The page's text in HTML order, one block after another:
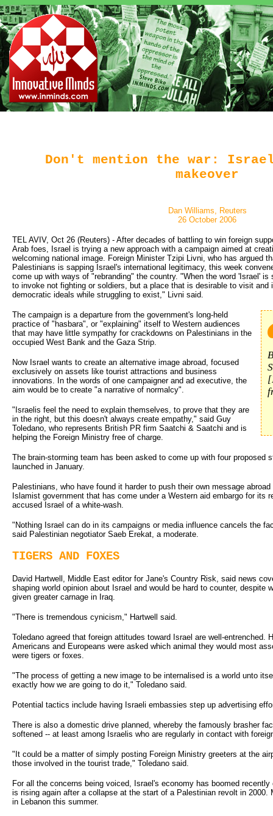
Don't mention the war: Israel
makeover
Dan Williams, Reuters
26 October 2006
TEL AVIV, Oct 26 (Reuters) - After decades of battling to win foreign
Arab foes, Israel is trying a new approach with a campaign aimed at
welcoming national image. Foreign Minister Tzipi Livni, who has argued
Palestinians is sapping Israel's international legitimacy, this week
come up with ways of "rebranding" the country. "When the word 'Israel'
to invoke not fighting or soldiers, but a place that is desirable to visit
democratic ideals while struggling to exist," Livni said.
The campaign is a departure from the government's long-held
practice of "hasbara", or "explaining" itself to Western audiences
that may have little sympathy for crackdowns on Palestinians in the
occupied West Bank and the Gaza Strip.
Now Israel wants to create an alternative image abroad, focused
exclusively on assets like tourist attractions and business
innovations. In the words of one campaigner and ad executive, the
aim would be to create "a narrative of normalcy".
"Israelis feel the need to explain themselves, to prove that they are
in the right, but this doesn't always create empathy," said Guy
Toledano, who represents British PR firm Saatchi & Saatchi and is
helping the Foreign Ministry free of charge.
The brain-storming team has been asked to come up with four proposed
launched in January.
Palestinians, who have found it harder to push their own message
Islamist government that has come under a Western aid embargo for its
accused Israel of a white-wash.
"Nothing Israel can do in its campaigns or media influence cancels the
said Palestinian negotiator Saeb Erekat, a moderate.
TIGERS AND FOXES
David Hartwell, Middle East editor for Jane's Country Risk, said news
shaping world opinion about Israel and would be hard to counter, despite
given greater carnage in Iraq.
"There is tremendous cynicism," Hartwell said.
Toledano agreed that foreign attitudes toward Israel are well-entrenched.
Americans and Europeans were asked which animal they would most
were tigers or foxes.
"The process of getting a new image to be internalised is a world unto
exactly how we are going to do it," Toledano said.
Potential tactics include having Israeli embassies step up advertising
There is also a domestic drive planned, whereby the famously brasher
softened -- at least among Israelis who are regularly in contact with
"It could be a matter of simply posting Foreign Ministry greeters at the
those involved in the tourist trade," Toledano said.
For all the concerns being voiced, Israel's economy has boomed
is rising again after a collapse at the start of a Palestinian revolt in 2000.
in Lebanon this summer.